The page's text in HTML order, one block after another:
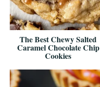
The Best Chewy Salted
Caramel Chocolate Chip
Cookies